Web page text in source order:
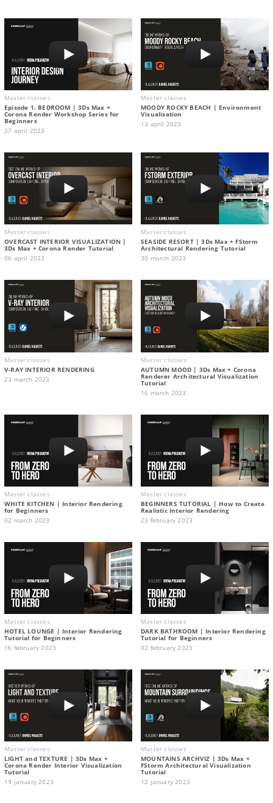
Master classes
Episode 1. BEDROOM | 3Ds Max +
Corona Render Workshop Series for
Beginners
27 april 2023
Master classes
MOODY ROCKY BEACH | Environment
Visualisation
13 april 2023
Master classes
OVERCAST INTERIOR VISUALIZATION |
3Ds Max + Corona Render Tutorial
06 april 2023
Master classes
SEASIDE RESORT | 3Ds Max + FStorm
Architectural Rendering Tutorial
30 march 2023
Master classes
V-RAY INTERIOR RENDERING
23 march 2023
Master classes
AUTUMN MOOD | 3Ds Max + Corona
Renderer Architectural Visualization
Tutorial
16 march 2023
Master classes
WHITE KITCHEN | Interior Rendering
for Beginners
02 march 2023
Master classes
BEGINNERS TUTORIAL | How to Create
Realistic Interior Rendering
23 february 2023
Master classes
HOTEL LOUNGE | Interior Rendering
Tutorial for Beginners
16 february 2023
Master classes
DARK BATHROOM | Interior Rendering
Tutorial for Beginners
02 february 2023
Master classes
LIGHT and TEXTURE | 3Ds Max +
Corona Render Interior Visualization
Tutorial
19 january 2023
Master classes
MOUNTAINS ARCHVIZ | 3Ds Max +
FStorm Architectural Visualization
Tutorial
12 january 2023